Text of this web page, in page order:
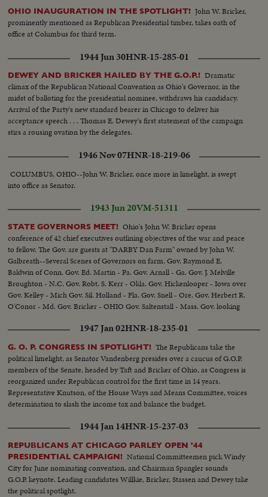
OHIO INAUGURATION IN THE SPOTLIGHT! John W. Bricker,
prominently mentioned as Republican Presidential timber, takes oath of
office at Columbus for third term.
1944 Jun 30HNR-15-285-01
DEWEY AND BRICKER HAILED BY THE G.O.P.! Dramatic
climax of the Republican National Convention as Ohio's Governor, in the
midst of balloting for the presidential nominee, withdraws his candidacy.
Arrival of the Party's new standard bearer in Chicago to deliver his
acceptance speech . . . Thomas E. Dewey's first statement of the campaign
stirs a rousing ovation by the delegates.
1946 Nov 07HNR-18-219-06
COLUMBUS, OHIO--John W. Bricker, once more in limelight, is swept
into office as Senator.
1943 Jun 20VM-51311
STATE GOVERNORS MEET! Ohio's John W. Bricker opens
conference of 42 chief executives outlining objectives of the war and peace
to fellow. The Gov. are guests at "DARBY Dan Farm" owned by John W.
Galbreath--Several Scenes of Governors on farm. Gov. Raymond E.
Baldwin of Conn. Gov. Ed. Martin - Pa. Gov. Arnall - Ga. Gov. J. Melville
Broughton - N.C. Gov. Robt. S. Kerr - Okla. Gov. Hickenlooper - Iowa over
Gov. Kelley - Mich Gov. Sil. Holland - Fla. Gov. Snell - Ore. Gov. Herbert R.
O'Conor - Md. Gov. Bricker - OHIO Gov. Saltenstall - Mass. Gov. looking
1947 Jan 02HNR-18-235-01
G. O. P. CONGRESS IN SPOTLIGHT! The Republicans take the
political limelight, as Senator Vandenberg presides over a caucus of G.O.P.
members of the Senate, headed by Taft and Bricker of Ohio, as Congress is
reorganized under Republican control for the first time in 14 years.
Representative Knutson, of the House Ways and Means Committee, voices
determination to slash the income tax and balance the budget.
1944 Jan 14HNR-15-237-03
REPUBLICANS AT CHICAGO PARLEY OPEN '44
PRESIDENTIAL CAMPAIGN! National Committeemen pick Windy
City for June nominating convention, and Chairman Spangler sounds
G.O.P. keynote. Leading candidates Willkie, Bricker, Stassen and Dewey take
the political spotlight.